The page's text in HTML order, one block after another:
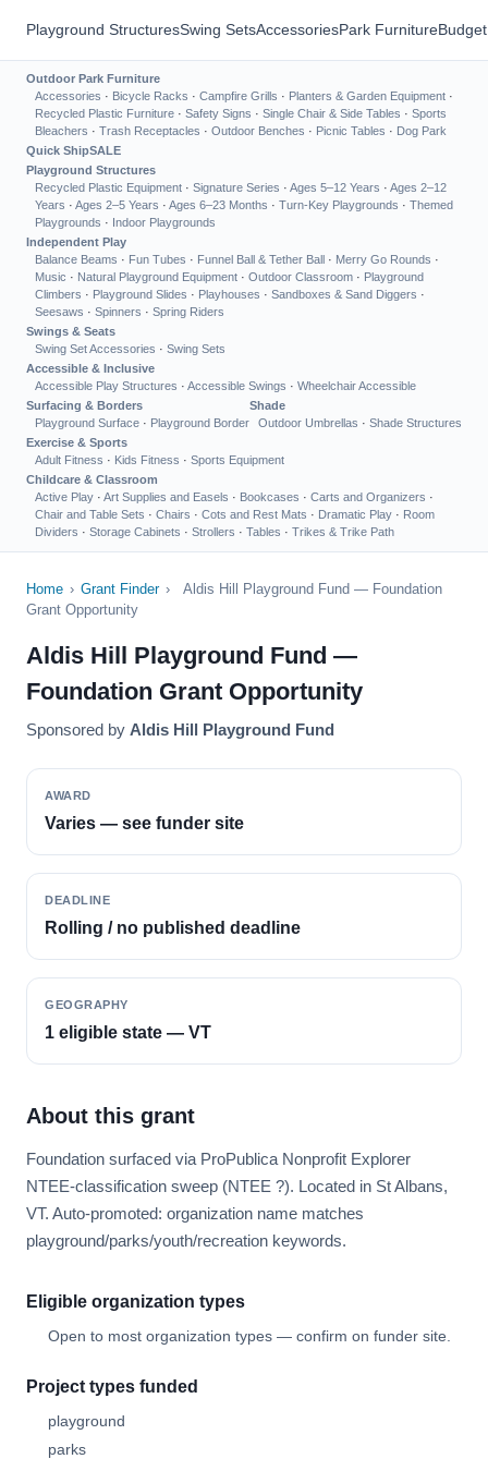
Playground StructuresSwing SetsAccessoriesPark Furniture
Outdoor Park Furniture
Accessories · Bicycle Racks · Campfire Grills · Planters & Garden Equipment ·
Recycled Plastic Furniture · Safety Signs · Single Chair & Side Tables · Sports
Bleachers · Trash Receptacles · Outdoor Benches · Picnic Tables · Dog Park
Quick ShipSALE
Playground Structures
Recycled Plastic Equipment · Signature Series · Ages 5–12 Years · Ages 2–12
Years · Ages 2–5 Years · Ages 6–23 Months · Turn-Key Playgrounds · Themed
Playgrounds · Indoor Playgrounds
Independent Play
Balance Beams · Fun Tubes · Funnel Ball & Tether Ball · Merry Go Rounds ·
Music · Natural Playground Equipment · Outdoor Classroom · Playground
Climbers · Playground Slides · Playhouses · Sandboxes & Sand Diggers ·
Seesaws · Spinners · Spring Riders
Swings & Seats
Swing Set Accessories · Swing Sets
Accessible & Inclusive
Accessible Play Structures · Accessible Swings · Wheelchair Accessible
Surfacing & Borders
Playground Surface · Playground Border
Shade
Outdoor Umbrellas · Shade Structures
Exercise & Sports
Adult Fitness · Kids Fitness · Sports Equipment
Childcare & Classroom
Active Play · Art Supplies and Easels · Bookcases · Carts and Organizers ·
Chair and Table Sets · Chairs · Cots and Rest Mats · Dramatic Play · Room
Dividers · Storage Cabinets · Strollers · Tables · Trikes & Trike Path
Home › Grant Finder ›
Aldis Hill Playground Fund — Foundation
Grant Opportunity
Aldis Hill Playground Fund —
Foundation Grant Opportunity
Sponsored by Aldis Hill Playground Fund
AWARD
Varies — see funder site
DEADLINE
Rolling / no published deadline
GEOGRAPHY
1 eligible state — VT
About this grant
Foundation surfaced via ProPublica Nonprofit Explorer
NTEE-classification sweep (NTEE ?). Located in St Albans,
VT. Auto-promoted: organization name matches
playground/parks/youth/recreation keywords.
Eligible organization types
Open to most organization types — confirm on funder site.
Project types funded
playground
parks